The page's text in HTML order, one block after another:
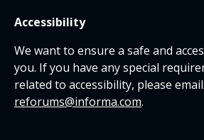
Accessibility
We want to ensure a safe and
you. If you have any special
related to accessibility, please email:
reforums@informa.com.